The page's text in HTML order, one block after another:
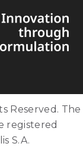
Reserved. The
registered
S.A.